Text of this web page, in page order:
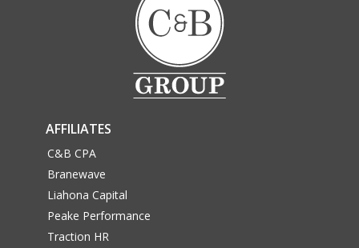
AFFILIATES
C&B CPA
Branewave
Liahona Capital
Peake Performance
Traction HR